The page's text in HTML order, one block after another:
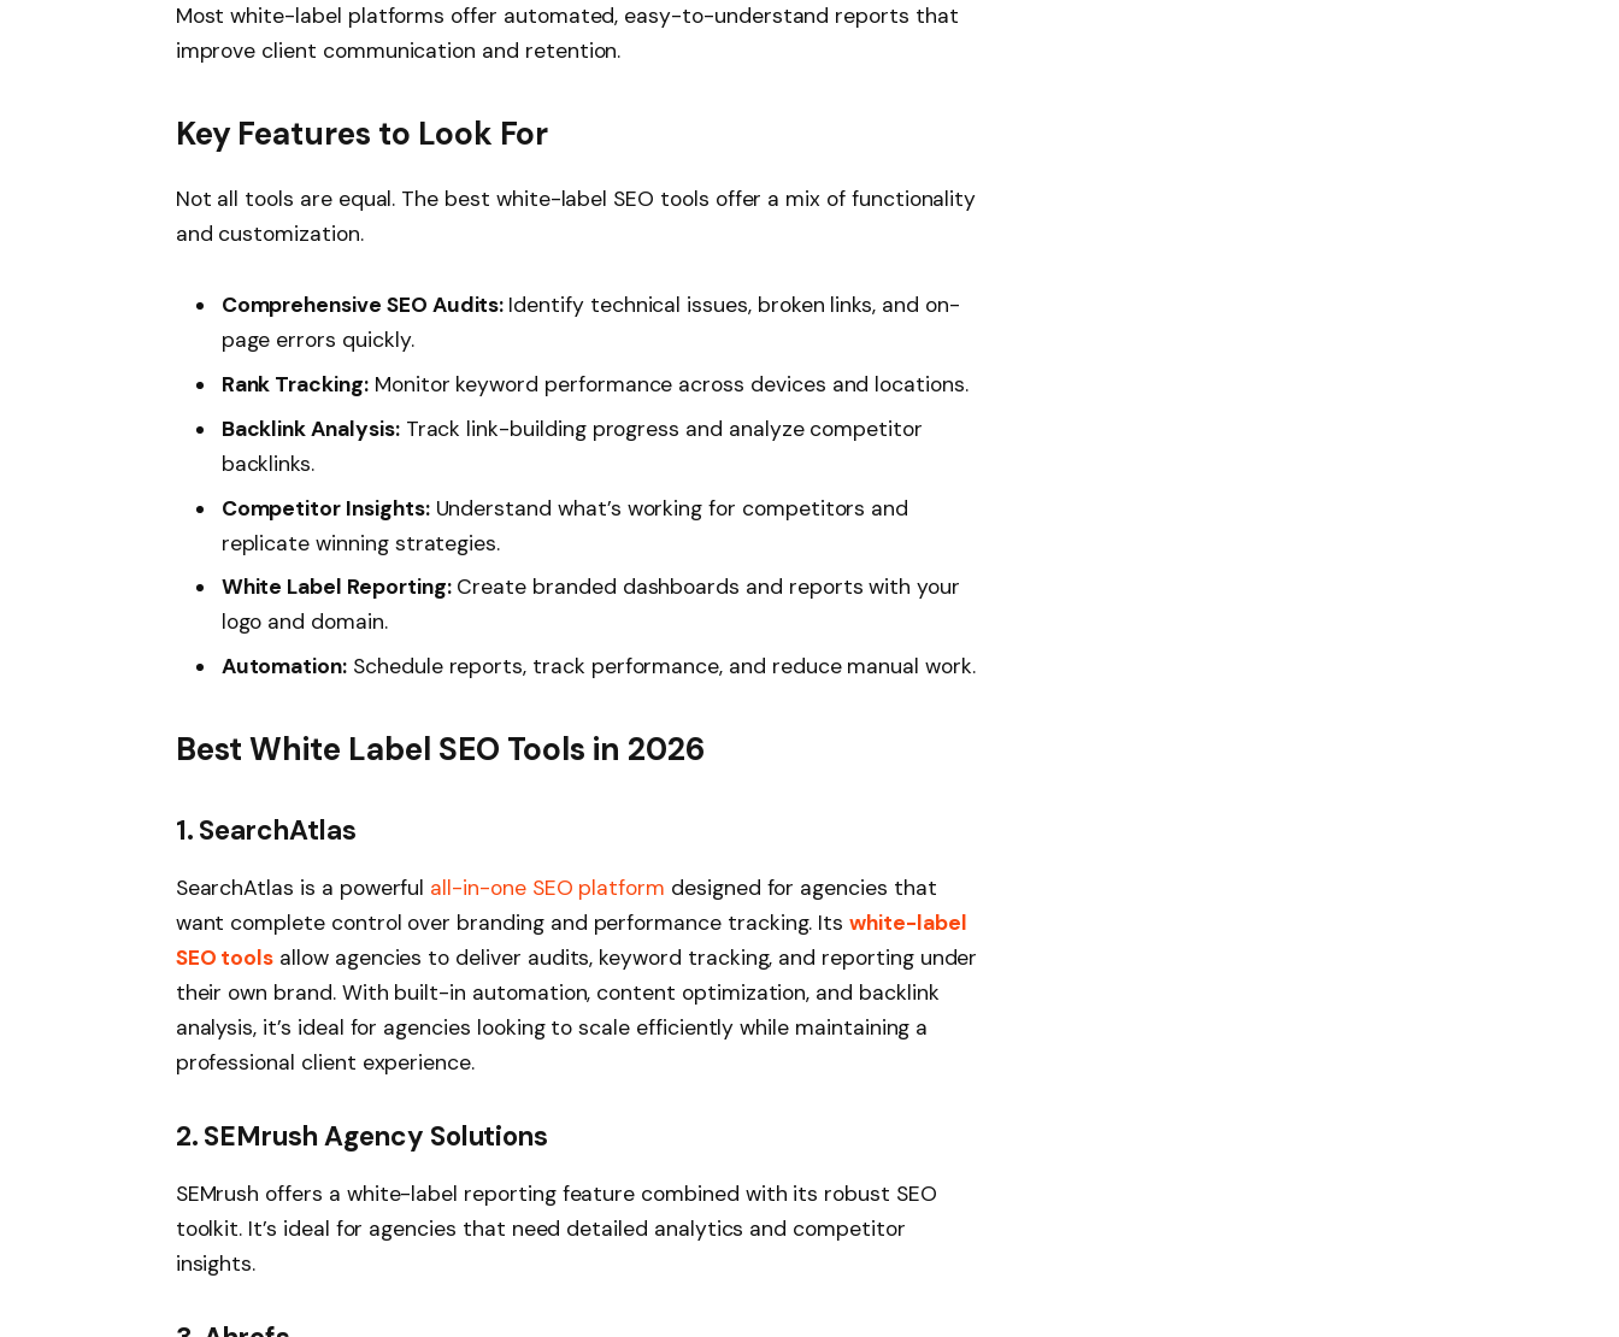
Most white-label platforms offer automated, easy-to-understand reports that
improve client communication and retention.
Key Features to Look For
Not all tools are equal. The best white-label SEO tools offer a mix of functionality
and customization.
Comprehensive SEO Audits: Identify technical issues, broken links, and on-
page errors quickly.
Rank Tracking:Monitor keyword performance across devices and locations.
Backlink Analysis:Track link-building progress and analyze competitor
backlinks.
Competitor Insights:Understand what’s working for competitors and
replicate winning strategies.
White Label Reporting:Create branded dashboards and reports with your
logo and domain.
Automation: Schedule reports, track performance, and reduce manual work.
Best White Label SEO Tools in 2026
1. SearchAtlas
SearchAtlas is a powerful all-in-one SEO platform designed for agencies that
want complete control over branding and performance tracking. Itswhite-label
SEO tools allow agencies to deliver audits, keyword tracking, and reporting under
their own brand. With built-in automation, content optimization, and backlink
analysis, it’s ideal for agencies looking to scale efficiently while maintaining a
professional client experience.
2. SEMrush Agency Solutions
SEMrush offers a white-label reporting feature combined with its robust SEO
toolkit. It’s ideal for agencies that need detailed analytics and competitor
insights.